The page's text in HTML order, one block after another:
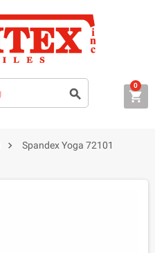
 
0
 Spandex Yoga 72101